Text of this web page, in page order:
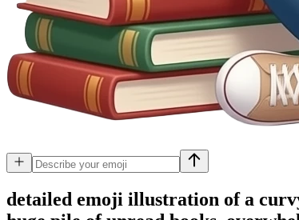
detailed emoji illustration of a